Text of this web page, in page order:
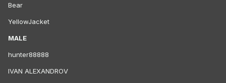
Bear
YellowJacket
MALE
hunter88888
IVAN ALEXANDROV